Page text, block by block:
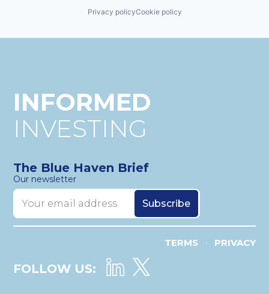
Privacy policyCookie policy
INFORMED
INVESTING
The Blue Haven Brief
Our newsletter
TERMS • PRIVACY
FOLLOW US: